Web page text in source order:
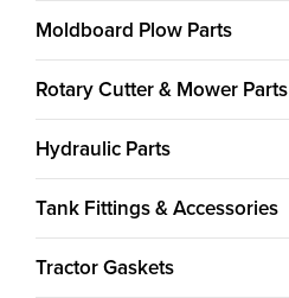
Moldboard Plow Parts
Rotary Cutter & Mower Parts
Hydraulic Parts
Tank Fittings & Accessories
Tractor Gaskets